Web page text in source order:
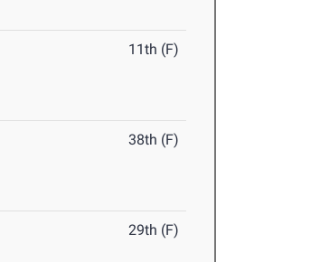
11th (F)
38th (F)
29th (F)